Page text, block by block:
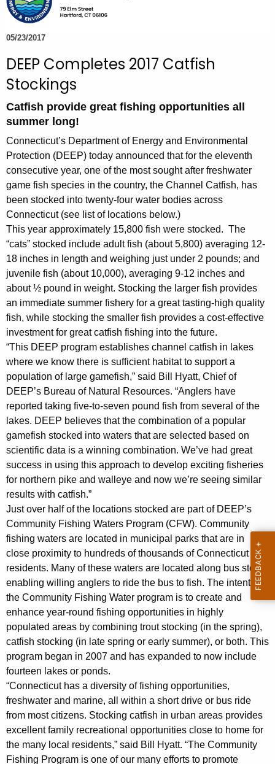
h
e
c
r
r
e
A
g
e
n
y
w
t
h
a
K
e
y
w
o
r
d
05/23/2017
DEEP Completes 2017 Catfish
Stockings
Catfish provide great fishing opportunities all
summer long!
Connecticut’s Department of Energy and Environmental
Protection (DEEP) today announced that for the eleventh
consecutive year, one of the most sought after freshwater
game fish species in the country, the Channel Catfish, has
been stocked into twenty-four water bodies across
Connecticut (see list of locations below.)
This year approximately 15,800 fish were stocked. The
“cats” stocked include adult fish (about 5,800) averaging 12-
18 inches in length and weighing just under 2 pounds; and
juvenile fish (about 10,000), averaging 9-12 inches and
about ½ pound in weight. Stocking the larger fish provides
an immediate summer fishery for a great tasting-high quality
fish, while stocking the smaller fish provides a cost-effective
investment for great catfish fishing into the future.
“This DEEP program establishes channel catfish in lakes
where we know there is sufficient habitat to support a
population of large gamefish,” said Bill Hyatt, Chief of
DEEP’s Bureau of Natural Resources. “Anglers have
reported taking five-to-seven pound fish from several of the
lakes. DEEP believes that the combination of a popular
gamefish stocked into waters that are selected based on
scientific data is a winning combination. We’ve had great
success in using this approach to develop exciting fisheries
for northern pike and walleye and now we’re seeing similar
results with catfish.”
Just over half of the locations stocked are part of DEEP’s
Community Fishing Waters Program (CFW). Community
fishing waters are located in municipal parks that are in
close proximity to hundreds of thousands of Connecticut
residents. Many of these waters are located along bus stops
enabling willing anglers to ride the bus to fish. The intent of
the Community Fishing Water program is to create and
enhance year-round fishing opportunities in highly
populated areas by combining trout stocking (in the spring),
catfish stocking (in late spring or early summer), or both. This
program began in 2007 and has expanded to now include
fourteen lakes or ponds.
“Connecticut has a diversity of fishing opportunities,
freshwater and marine, all within a short drive or bus ride
from most citizens. Stocking catfish in urban areas provides
excellent family recreational opportunities close to home for
the many local residents,” said Bill Hyatt. “The Community
Fishing Program is one of our many efforts to promote